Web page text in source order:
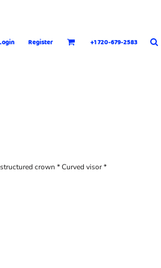
Register +1 720-679-2583
crown * Curved visor *